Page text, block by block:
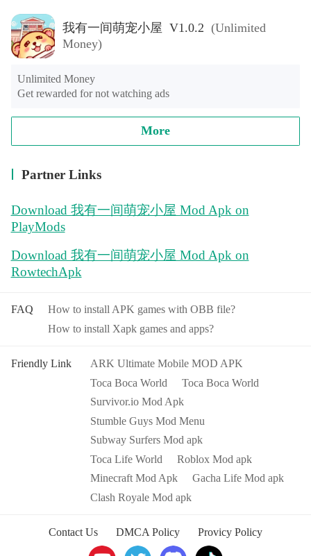
我有一间萌宠小屋 V1.0.2 (Unlimited
Money)
Unlimited Money
Get rewarded for not watching ads
More
Partner Links
Download 我有一间萌宠小屋 Mod Apk on
PlayMods
Download 我有一间萌宠小屋 Mod Apk on
RowtechApk
FAQ
How to install APK games with OBB file?
How to install Xapk games and apps?
Friendly Link
ARK Ultimate Mobile MOD APK
Toca Boca World
Toca Boca World
Survivor.io Mod Apk
Stumble Guys Mod Menu
Subway Surfers Mod apk
Toca Life World
Roblox Mod apk
Minecraft Mod Apk
Gacha Life Mod apk
Clash Royale Mod apk
Contact Us DMCA Policy Provicy Policy